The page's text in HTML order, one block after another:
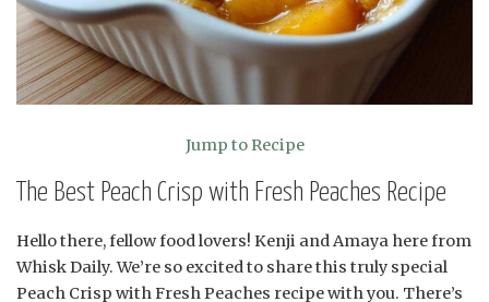
Jump to Recipe
The Best Peach Crisp with Fresh Peaches Recipe
Hello there, fellow food lovers! Kenji and Amaya here from
Whisk Daily. We’re so excited to share this truly special
Peach Crisp with Fresh Peaches recipe with you. There’s